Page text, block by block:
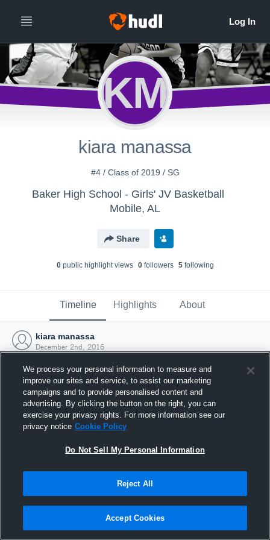
KM
kiara manassa
#4 / Class of 2019 / SG
Baker High School - Girls' JV Basketball
Mobile, AL
Share
0public highlight views 0followers 5following
Timeline Highlights About
kiara manassa
December 2nd, 2016
Joined Hudl
2 December 2016
We process your personal information to measure and
improve our sites and service, to assist our marketing
campaigns and to provide personalised content and
advertising. By clicking the button on the right, you can
exercise your privacy rights. For more information see our
privacy notice Cookie Policy
Do Not Sell My Personal Information
Reject All
Accept Cookies